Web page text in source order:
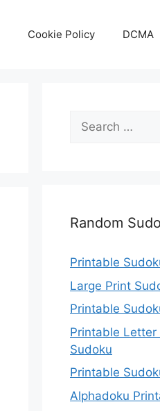
Cookie Policy DCMA
Search
for:
Random
Printable
Large Print
Printable
Printable
Sudoku
Printable
Alphadoku